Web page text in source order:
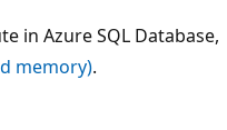
in Azure SQL Database,
memory).